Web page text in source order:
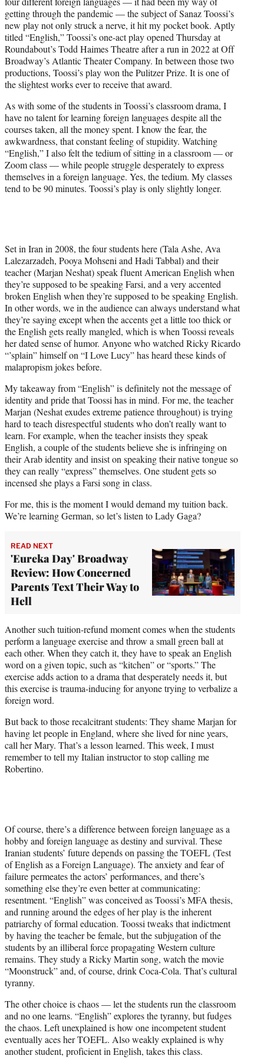
e
r
)
getting through the pandemic — the subject of Sanaz Toossi’s
new play not only struck a nerve, it hit my pocket book. Aptly
titled “English,” Toossi’s one-act play opened Thursday at
Roundabout’s Todd Haimes Theatre after a run in 2022 at Off
Broadway’s Atlantic Theater Company. In between those two
productions, Toossi’s play won the Pulitzer Prize. It is one of
the slightest works ever to receive that award.
As with some of the students in Toossi’s classroom drama, I
have no talent for learning foreign languages despite all the
courses taken, all the money spent. I know the fear, the
awkwardness, that constant feeling of stupidity. Watching
“English,” I also felt the tedium of sitting in a classroom — or
Zoom class — while people struggle desperately to express
themselves in a foreign language. Yes, the tedium. My classes
tend to be 90 minutes. Toossi’s play is only slightly longer.
Set in Iran in 2008, the four students here (Tala Ashe, Ava
Lalezarzadeh, Pooya Mohseni and Hadi Tabbal) and their
teacher (Marjan Neshat) speak fluent American English when
they’re supposed to be speaking Farsi, and a very accented
broken English when they’re supposed to be speaking English.
In other words, we in the audience can always understand what
they’re saying except when the accents get a little too thick or
the English gets really mangled, which is when Toossi reveals
her dated sense of humor. Anyone who watched Ricky Ricardo
“’splain” himself on “I Love Lucy” has heard these kinds of
malapropism jokes before.
My takeaway from “English” is definitely not the message of
identity and pride that Toossi has in mind. For me, the teacher
Marjan (Neshat exudes extreme patience throughout) is trying
hard to teach disrespectful students who don’t really want to
learn. For example, when the teacher insists they speak
English, a couple of the students believe she is infringing on
their Arab identity and insist on speaking their native tongue so
they can really “express” themselves. One student gets so
incensed she plays a Farsi song in class.
For me, this is the moment I would demand my tuition back.
We’re learning German, so let’s listen to Lady Gaga?
READ NEXT
'Eureka Day' Broadway
Review: How Concerned
Parents Text Their Way to
Hell
Another such tuition-refund moment comes when the students
perform a language exercise and throw a small green ball at
each other. When they catch it, they have to speak an English
word on a given topic, such as “kitchen” or “sports.” The
exercise adds action to a drama that desperately needs it, but
this exercise is trauma-inducing for anyone trying to verbalize a
foreign word.
But back to those recalcitrant students: They shame Marjan for
having let people in England, where she lived for nine years,
call her Mary. That’s a lesson learned. This week, I must
remember to tell my Italian instructor to stop calling me
Robertino.
Of course, there’s a difference between foreign language as a
hobby and foreign language as destiny and survival. These
Iranian students’ future depends on passing the TOEFL (Test
of English as a Foreign Language). The anxiety and fear of
failure permeates the actors’ performances, and there’s
something else they’re even better at communicating:
resentment. “English” was conceived as Toossi’s MFA thesis,
and running around the edges of her play is the inherent
patriarchy of formal education. Toossi tweaks that indictment
by having the teacher be female, but the subjugation of the
students by an illiberal force propagating Western culture
remains. They study a Ricky Martin song, watch the movie
“Moonstruck” and, of course, drink Coca-Cola. That’s cultural
tyranny.
The other choice is chaos — let the students run the classroom
and no one learns. “English” explores the tyranny, but fudges
the chaos. Left unexplained is how one incompetent student
eventually aces her TOEFL. Also weakly explained is why
another student, proficient in English, takes this class.